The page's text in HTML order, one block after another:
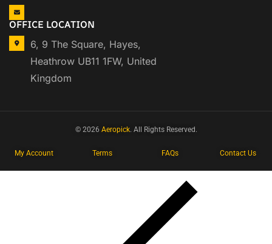
OFFICE LOCATION
6, 9 The Square, Hayes,
Heathrow UB11 1FW, United
Kingdom
© 2026 Aeropick. All Rights Reserved.
My Account Terms FAQs Contact Us